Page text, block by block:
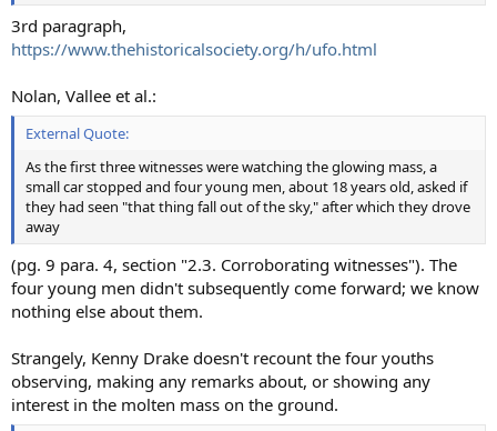
3rd paragraph,
https://www.thehistoricalsociety.org/h/ufo.html
Nolan, Vallee et al.:
External Quote:
As the first three witnesses were watching the glowing mass, a
small car stopped and four young men, about 18 years old, asked if
they had seen "that thing fall out of the sky," after which they drove
away
(pg. 9 para. 4, section "2.3. Corroborating witnesses"). The
four young men didn't subsequently come forward; we know
nothing else about them.
Strangely, Kenny Drake doesn't recount the four youths
observing, making any remarks about, or showing any
interest in the molten mass on the ground.